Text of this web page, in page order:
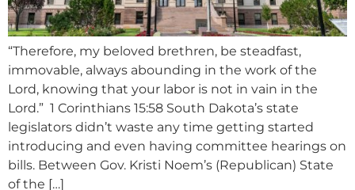
“Therefore, my beloved brethren, be steadfast,
immovable, always abounding in the work of the
Lord, knowing that your labor is not in vain in the
Lord.” 1 Corinthians 15:58 South Dakota’s state
legislators didn’t waste any time getting started
introducing and even having committee hearings on
bills. Between Gov. Kristi Noem’s (Republican) State
of the […]